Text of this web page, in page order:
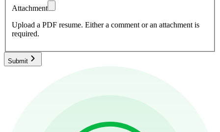
Attachment
Upload a PDF resume. Either a comment or an attachment is
required.
Submit